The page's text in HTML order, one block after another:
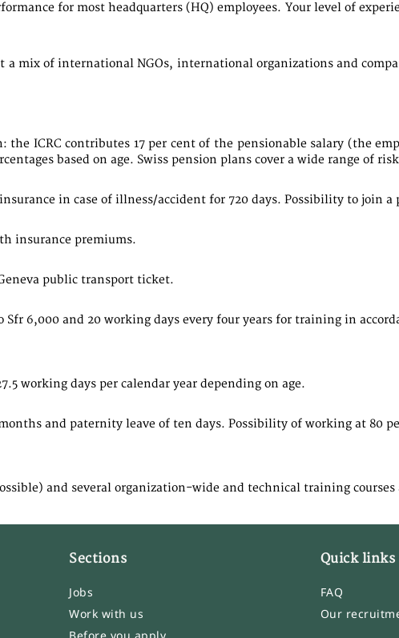
for most headquarters (HQ) employees. Your level of
a mix of international NGOs, international organizations and
the ICRC contributes 17 per cent of the pensionable salary (the
based on age. Swiss pension plans cover a wide range of
in case of illness/accident for 720 days. Possibility to join
insurance premiums.
public transport ticket.
6,000 and 20 working days every four years for training in
working days per calendar year depending on age.
and paternity leave of ten days. Possibility of working at 80
and several organization-wide and technical training courses
Sections
Jobs
Work with us
Quick links
FAQ
Our